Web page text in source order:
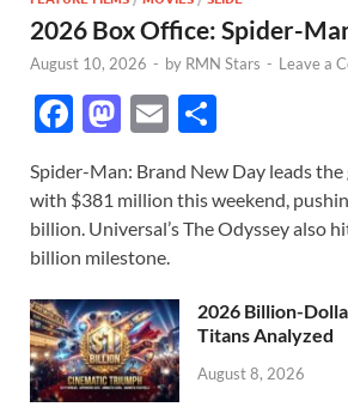
2026 Box Office: Spider-
August 10, 2026 - by RMN Stars - Leave a
F
e
b
o
o
k
M
to
d
o
n
E
ail ar
e
Spider-Man: Brand New Day leads
with $381 million this weekend,
billion. Universal’s The Odyssey also
billion milestone.
2026 Billion-
Titans Analyzed
August 8, 2026